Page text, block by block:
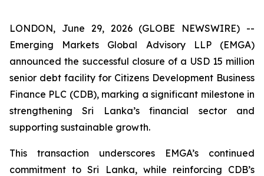
LONDON, June 29, 2026 (GLOBE NEWSWIRE) --
Emerging Markets Global Advisory LLP (EMGA)
announced the successful closure of a USD 15 million
senior debt facility for Citizens Development Business
Finance PLC (CDB), marking a significant milestone in
strengthening Sri Lanka’s financial sector and
supporting sustainable growth.
This transaction underscores EMGA’s continued
commitment to Sri Lanka, while reinforcing CDB’s